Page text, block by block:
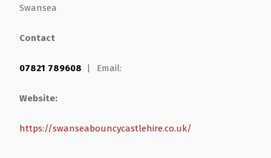
Swansea
Contact
07821 789608 Email:
Website:
https://swanseabouncycastlehire.co.uk/
Holiday, Travel & Transportation
Scrap, Recycling & Waste Removal